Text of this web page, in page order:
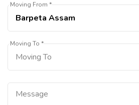
Moving From *
Moving To *